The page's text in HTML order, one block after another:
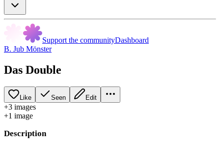
Support the communityDashboard
B. Jub Mönster
Das Double
Like Seen Edit
+3 images
+1 image
Description